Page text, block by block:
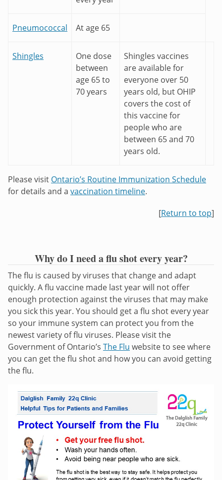
Pneumococcal At age 65
Shingles
One dose
between
age 65 to
70 years
Shingles vaccines
are available for
everyone over 50
years old, but OHIP
covers the cost of
this vaccine for
people who are
between 65 and 70
years old.
Please visit Ontario’s Routine Immunization Schedule
for details and a vaccination timeline.
[Return to top]
Why do I need a flu shot every year?
The flu is caused by viruses that change and adapt
quickly. A flu vaccine made last year will not offer
enough protection against the viruses that may make
you sick this year. You should get a flu shot every year
so your immune system can protect you from the
newest variety of flu viruses. Please visit the
Government of Ontario’s The Flu website to see where
you can get the flu shot and how you can avoid getting
the flu.